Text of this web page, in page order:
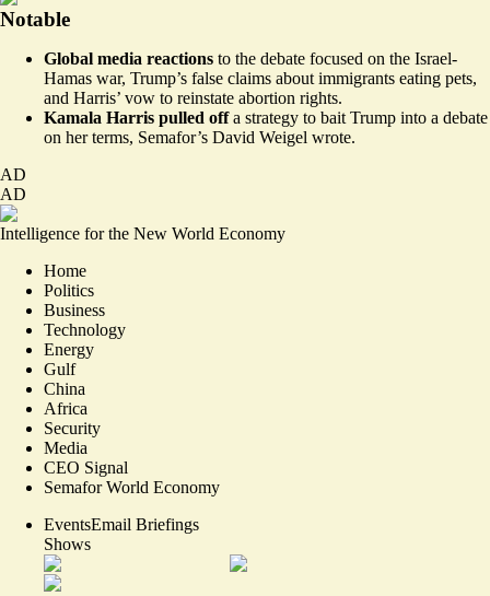
Notable
Global media reactions to the debate focused on the Israel-
Hamas war, Trump’s false claims about immigrants eating pets,
and Harris’ vow to reinstate abortion rights.
Kamala Harris pulled offa strategy to bait Trump into a debate
on her terms, Semafor’s David Weigel wrote.
AD
AD
Intelligence for the New World Economy
Home
Politics
Business
Technology
Energy
Gulf
China
Africa
Security
Media
CEO Signal
Semafor World Economy
EventsEmail Briefings
Shows